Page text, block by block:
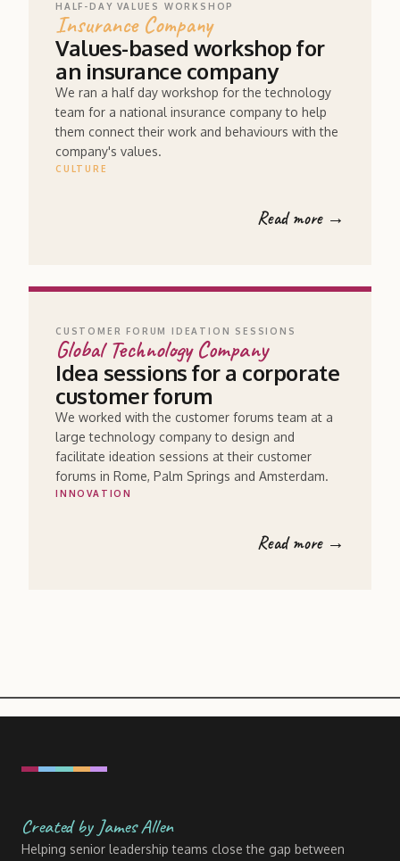
HALF-DAY VALUES WORKSHOP
Insurance Company
Values-based workshop for
an insurance company
We ran a half day workshop for the technology
team for a national insurance company to help
them connect their work and behaviours with the
company's values.
CULTURE
Read more →
CUSTOMER FORUM IDEATION SESSIONS
Global Technology Company
Idea sessions for a corporate
customer forum
We worked with the customer forums team at a
large technology company to design and
facilitate ideation sessions at their customer
forums in Rome, Palm Springs and Amsterdam.
INNOVATION
Read more →
Created by James Allen
Helping senior leadership teams close the gap between